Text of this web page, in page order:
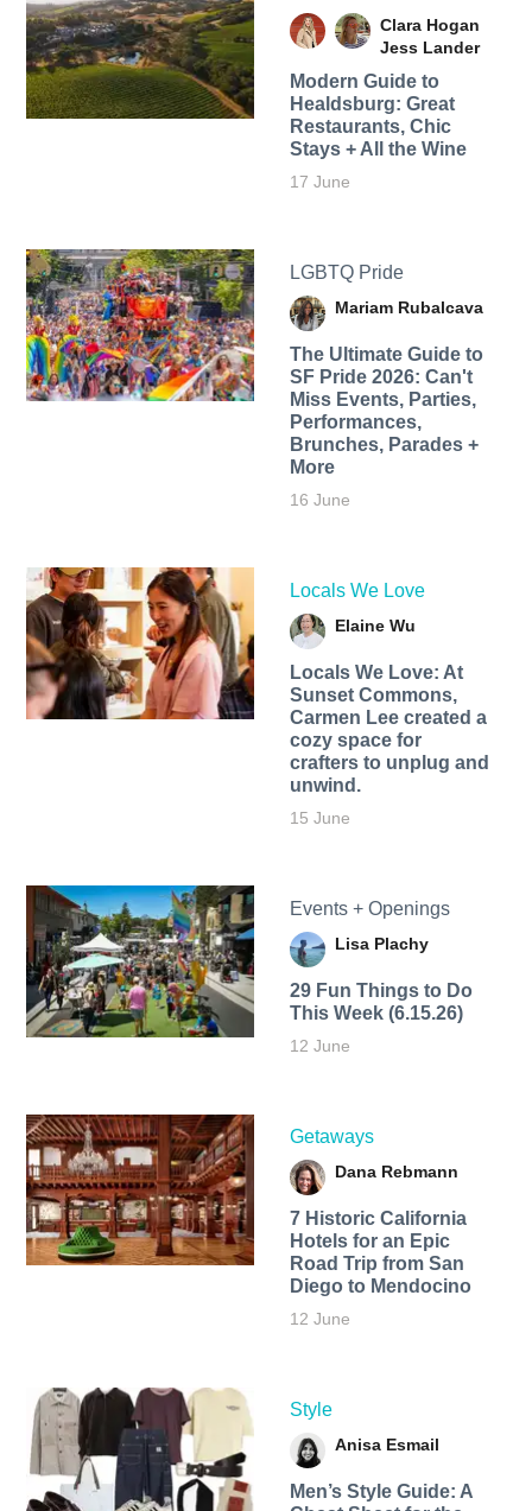
Clara Hogan
Jess Lander
Modern Guide to
Healdsburg: Great
Restaurants, Chic
Stays + All the Wine
17 June
LGBTQ Pride
Mariam Rubalcava
The Ultimate Guide to
SF Pride 2026: Can't
Miss Events, Parties,
Performances,
Brunches, Parades +
More
16 June
Locals We Love
Elaine Wu
Locals We Love: At
Sunset Commons,
Carmen Lee created a
cozy space for
crafters to unplug and
unwind.
15 June
Events + Openings
Lisa Plachy
29 Fun Things to Do
This Week (6.15.26)
12 June
Getaways
Dana Rebmann
7 Historic California
Hotels for an​ Epic
Road Trip from San
Diego to Mendocino
12 June
Style
Anisa Esmail
Men’s Style Guide: A